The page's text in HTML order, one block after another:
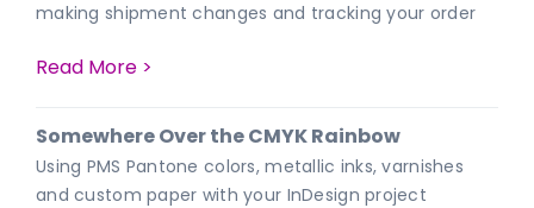
making shipment changes and tracking your order
Read More >
Somewhere Over the CMYK Rainbow
Using PMS Pantone colors, metallic inks, varnishes
and custom paper with your InDesign project